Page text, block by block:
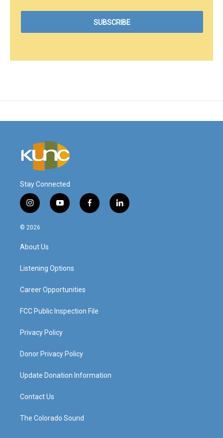
Stay Connected
i
n
s
g
a
y
o
f
a
l
i
© 2026
About Us
Listening Options
Career Opportunities
FCC Public Inspection File
Privacy Policy
Donor Privacy Policy
Update Donation Information
Contact Us
The Colorado Sound